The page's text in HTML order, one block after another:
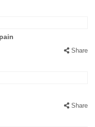
Share
Share